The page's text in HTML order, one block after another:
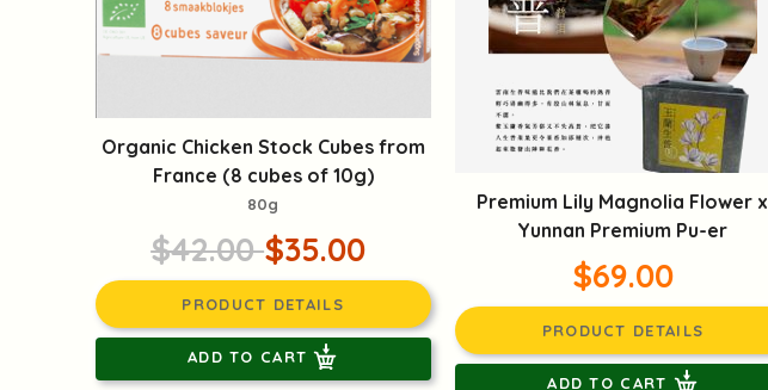
Organic Chicken Stock Cubes from
France (8 cubes of 10g)
80g
$42.00$35.00
PRODUCT DETAILS
ADD TO CART
Premium Lily Magnolia Flower x
Yunnan Premium Pu-er
$69.00
PRODUCT DETAILS
ADD TO CART